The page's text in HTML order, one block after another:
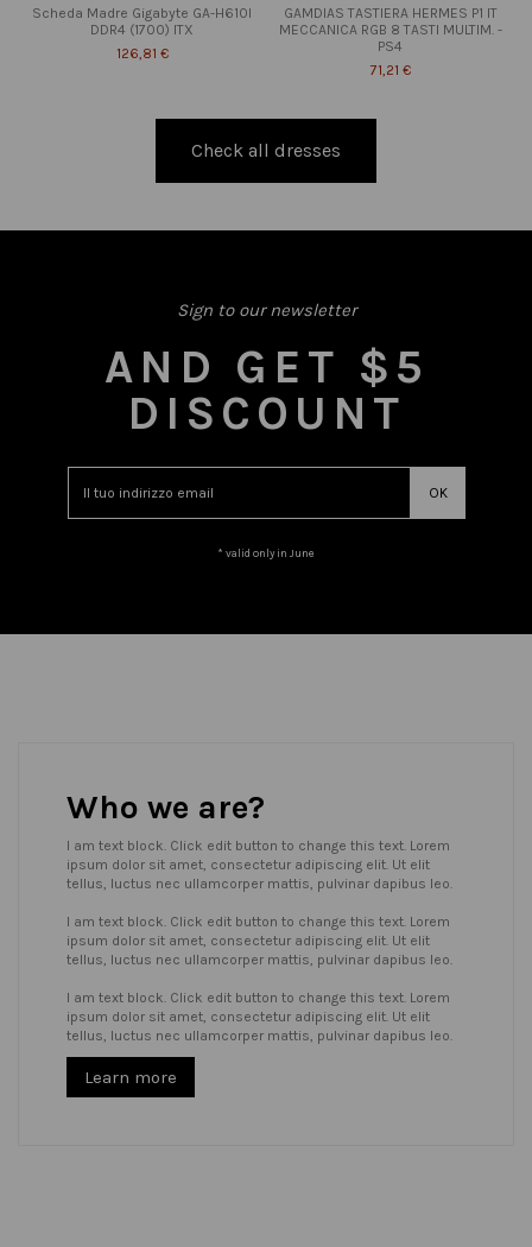
Scheda Madre Gigabyte GA-H610I
DDR4 (1700) ITX
126,81 €
GAMDIAS TASTIERA HERMES P1 IT
MECCANICA RGB 8 TASTI MULTIM. -
PS4
71,21 €
Check all dresses
Sign to our newsletter
AND GET $5
DISCOUNT
* valid only in June
Who we are?
I am text block. Click edit button to change this text. Lorem
ipsum dolor sit amet, consectetur adipiscing elit. Ut elit
tellus, luctus nec ullamcorper mattis, pulvinar dapibus leo.
I am text block. Click edit button to change this text. Lorem
ipsum dolor sit amet, consectetur adipiscing elit. Ut elit
tellus, luctus nec ullamcorper mattis, pulvinar dapibus leo.
I am text block. Click edit button to change this text. Lorem
ipsum dolor sit amet, consectetur adipiscing elit. Ut elit
tellus, luctus nec ullamcorper mattis, pulvinar dapibus leo.
Learn more